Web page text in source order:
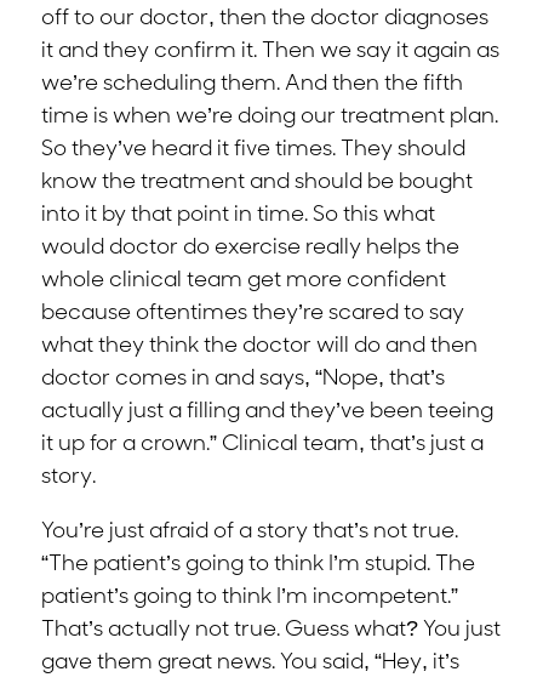
off to our doctor, then the doctor diagnoses
it and they confirm it. Then we say it again as
we’re scheduling them. And then the fifth
time is when we’re doing our treatment plan.
So they’ve heard it five times. They should
know the treatment and should be bought
into it by that point in time. So this what
would doctor do exercise really helps the
whole clinical team get more confident
because oftentimes they’re scared to say
what they think the doctor will do and then
doctor comes in and says, “Nope, that’s
actually just a filling and they’ve been teeing
it up for a crown.” Clinical team, that’s just a
story.
You’re just afraid of a story that’s not true.
“The patient’s going to think I’m stupid. The
patient’s going to think I’m incompetent.”
That’s actually not true. Guess what? You just
gave them great news. You said, “Hey, it’s